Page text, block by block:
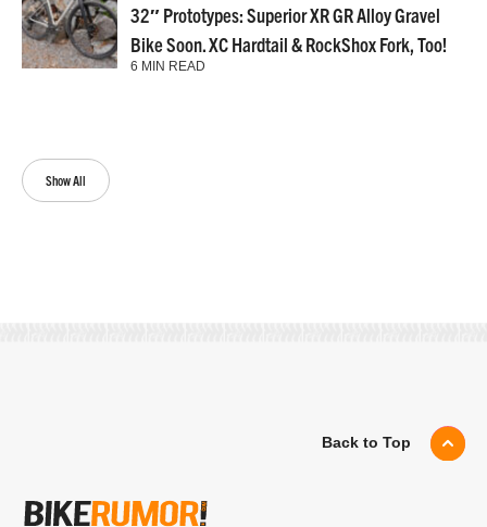
Show All
32″ Prototypes: Superior XR GR Alloy Gravel
Bike Soon. XC Hardtail & RockShox Fork, Too!
6 MIN READ
Back to Top